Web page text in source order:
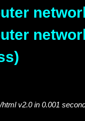
v2.0 in 0.001